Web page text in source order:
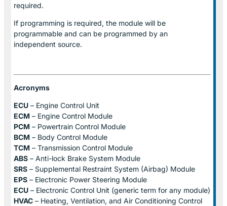
required.
If programming is required, the module will be
programmable and can be programmed by an
independent source.
Acronyms
ECU – Engine Control Unit
ECM – Engine Control Module
PCM – Powertrain Control Module
BCM – Body Control Module
TCM – Transmission Control Module
ABS – Anti-lock Brake System Module
SRS – Supplemental Restraint System (Airbag) Module
EPS – Electronic Power Steering Module
ECU – Electronic Control Unit (generic term for any module)
HVAC – Heating, Ventilation, and Air Conditioning Control